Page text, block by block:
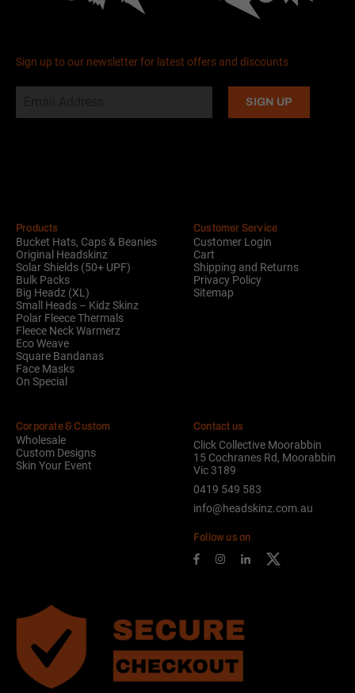
Sign up to our newsletter for latest offers and discounts
Products
Bucket Hats, Caps & Beanies
Original Headskinz
Solar Shields (50+ UPF)
Bulk Packs
Big Headz (XL)
Small Heads – Kidz Skinz
Polar Fleece Thermals
Fleece Neck Warmerz
Eco Weave
Square Bandanas
Face Masks
On Special
Customer Service
Customer Login
Cart
Shipping and Returns
Privacy Policy
Sitemap
Corporate & Custom
Wholesale
Custom Designs
Skin Your Event
Contact us
Click Collective Moorabbin
15 Cochranes Rd, Moorabbin
Vic 3189
0419 549 583
info@headskinz.com.au
Follow us on